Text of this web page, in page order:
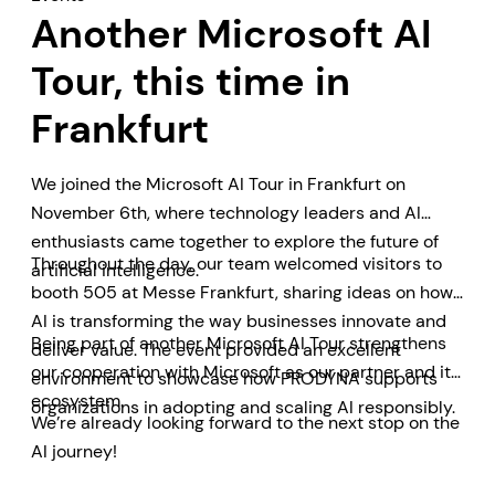
Another Microsoft AI
Tour, this time in
Frankfurt
We joined the Microsoft AI Tour in Frankfurt on
November 6th, where technology leaders and AI
enthusiasts came together to explore the future of
artificial intelligence.
Throughout the day, our team welcomed visitors to
booth 505 at Messe Frankfurt, sharing ideas on how
AI is transforming the way businesses innovate and
deliver value. The event provided an excellent
environment to showcase how PRODYNA supports
organizations in adopting and scaling AI responsibly.
Being part of another Microsoft AI Tour strengthens
our cooperation with Microsoft as our partner and its
ecosystem.
We’re already looking forward to the next stop on the
AI journey!